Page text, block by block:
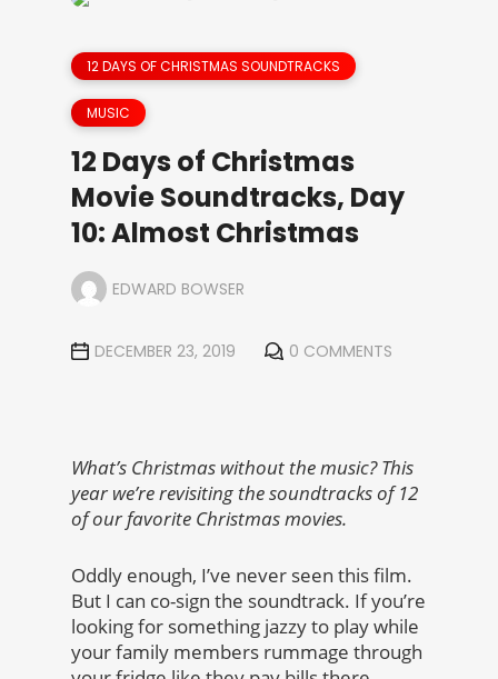
12 DAYS OF CHRISTMAS SOUNDTRACKS
MUSIC
12 Days of Christmas
Movie Soundtracks, Day
10: Almost Christmas
EDWARD BOWSER
DECEMBER 23, 2019 0 COMMENTS
What’s Christmas without the music? This
year we’re revisiting the soundtracks of 12
of our favorite Christmas movies.
Oddly enough, I’ve never seen this film.
But I can co-sign the soundtrack. If you’re
looking for something jazzy to play while
your family members rummage through